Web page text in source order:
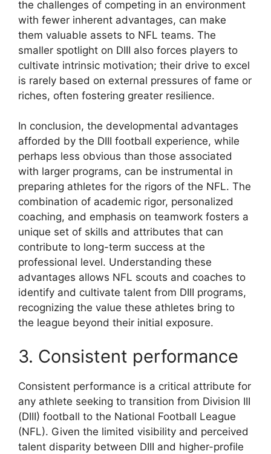
the challenges of competing in an environment
with fewer inherent advantages, can make
them valuable assets to NFL teams. The
smaller spotlight on DIII also forces players to
cultivate intrinsic motivation; their drive to excel
is rarely based on external pressures of fame or
riches, often fostering greater resilience.
In conclusion, the developmental advantages
afforded by the DIII football experience, while
perhaps less obvious than those associated
with larger programs, can be instrumental in
preparing athletes for the rigors of the NFL. The
combination of academic rigor, personalized
coaching, and emphasis on teamwork fosters a
unique set of skills and attributes that can
contribute to long-term success at the
professional level. Understanding these
advantages allows NFL scouts and coaches to
identify and cultivate talent from DIII programs,
recognizing the value these athletes bring to
the league beyond their initial exposure.
3. Consistent performance
Consistent performance is a critical attribute for
any athlete seeking to transition from Division III
(DIII) football to the National Football League
(NFL). Given the limited visibility and perceived
talent disparity between DIII and higher-profile